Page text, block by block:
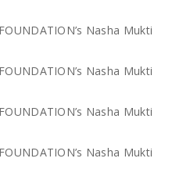
Nasha Mukti
Nasha Mukti
Nasha Mukti
Nasha Mukti